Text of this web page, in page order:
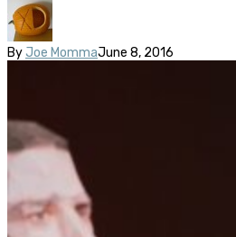
By Joe MommaJune 8, 2016